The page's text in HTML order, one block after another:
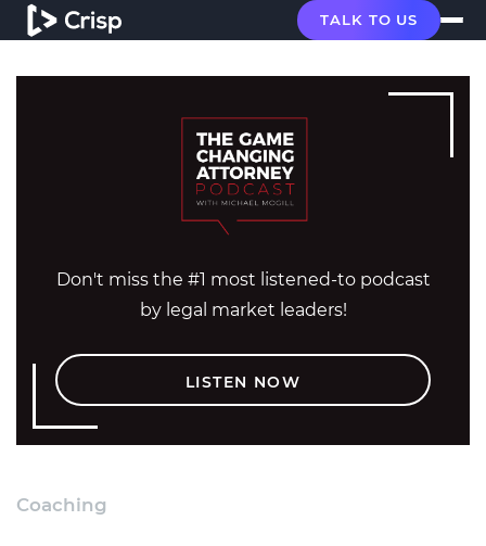
TALK TO US
Don't miss the #1 most listened-to podcast
by legal market leaders!
LISTEN NOW
Coaching